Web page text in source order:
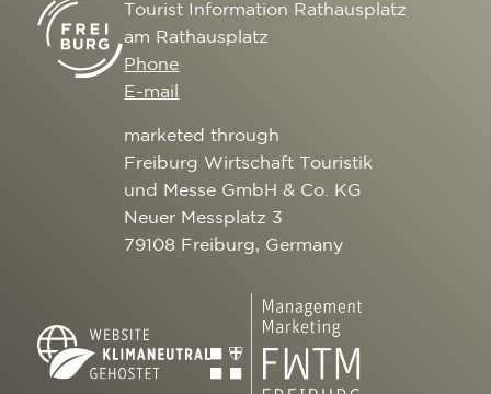
Tourist Information Rathausplatz
am Rathausplatz
Phone
E-mail
marketed through
Freiburg Wirtschaft Touristik
und Messe GmbH & Co. KG
Neuer Messplatz 3
79108 Freiburg, Germany